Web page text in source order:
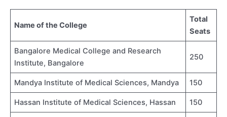
Name of the College
Total
Seats
Bangalore Medical College and Research
Institute, Bangalore
250
Mandya Institute of Medical Sciences, Mandya 150
Hassan Institute of Medical Sciences, Hassan 150